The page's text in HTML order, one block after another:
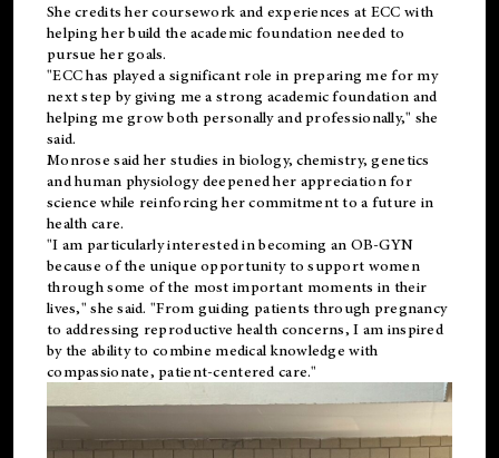
She credits her coursework and experiences at ECC with
helping her build the academic foundation needed to
pursue her goals.
"ECC has played a significant role in preparing me for my
next step by giving me a strong academic foundation and
helping me grow both personally and professionally," she
said.
Monrose said her studies in biology, chemistry, genetics
and human physiology deepened her appreciation for
science while reinforcing her commitment to a future in
health care.
"I am particularly interested in becoming an OB-GYN
because of the unique opportunity to support women
through some of the most important moments in their
lives," she said. "From guiding patients through pregnancy
to addressing reproductive health concerns, I am inspired
by the ability to combine medical knowledge with
compassionate, patient-centered care."